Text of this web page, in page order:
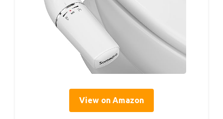
View on Amazon